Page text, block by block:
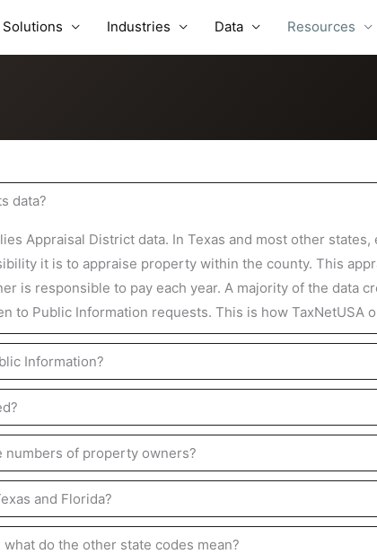
Solutions Industries Data Resources
data?
Appraisal District data. In Texas and most other states,
it is to appraise property within the county. This
is responsible to pay each year. A majority of the data
to Public Information requests. This is how TaxNetUSA
Information?
numbers of property owners?
and Florida?
what do the other state codes mean?